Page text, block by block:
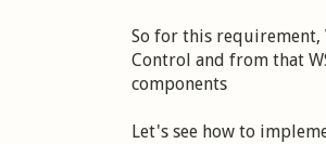
So for this requirement,
Control and from that
components
Let's see how to